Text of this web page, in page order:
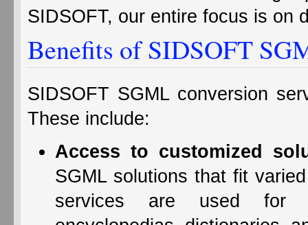
SIDSOFT, our entire focus is on
Benefits of SIDSOFT
SIDSOFT SGML conversion
These include:
Access to customized
SGML solutions that fit
services are used for